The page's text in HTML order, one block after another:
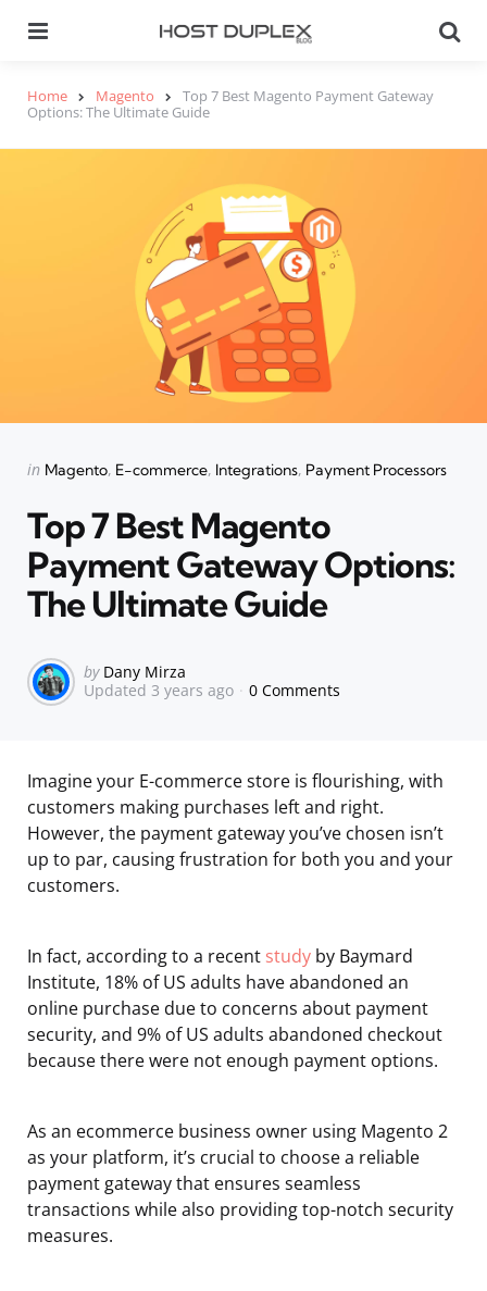
Home Magento
Top 7 Best Magento Payment Gateway
Options: The Ultimate Guide
Categories
Posted
in Magento E-commerce Integrations Payment Processors
Top 7 Best Magento
Payment Gateway Options:
The Ultimate Guide
Posted
by
by Dany Mirza
Updated 3 years ago 0 Comments
Imagine your E-commerce store is flourishing, with
customers making purchases left and right.
However, the payment gateway you’ve chosen isn’t
up to par, causing frustration for both you and your
customers.
In fact, according to a recent study by Baymard
Institute, 18% of US adults have abandoned an
online purchase due to concerns about payment
security, and 9% of US adults abandoned checkout
because there were not enough payment options.
As an ecommerce business owner using Magento 2
as your platform, it’s crucial to choose a reliable
payment gateway that ensures seamless
transactions while also providing top-notch security
measures.